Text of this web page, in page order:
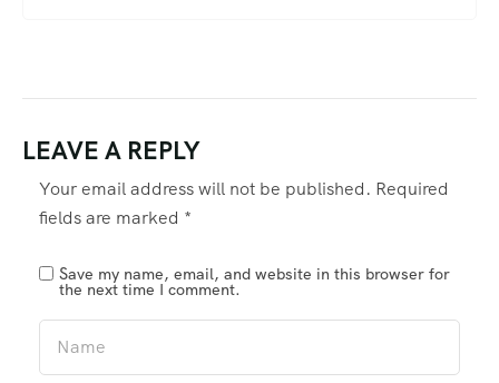
LEAVE A REPLY
Your email address will not be published. Required
fields are marked *
Save my name, email, and website in this browser for
the next time I comment.